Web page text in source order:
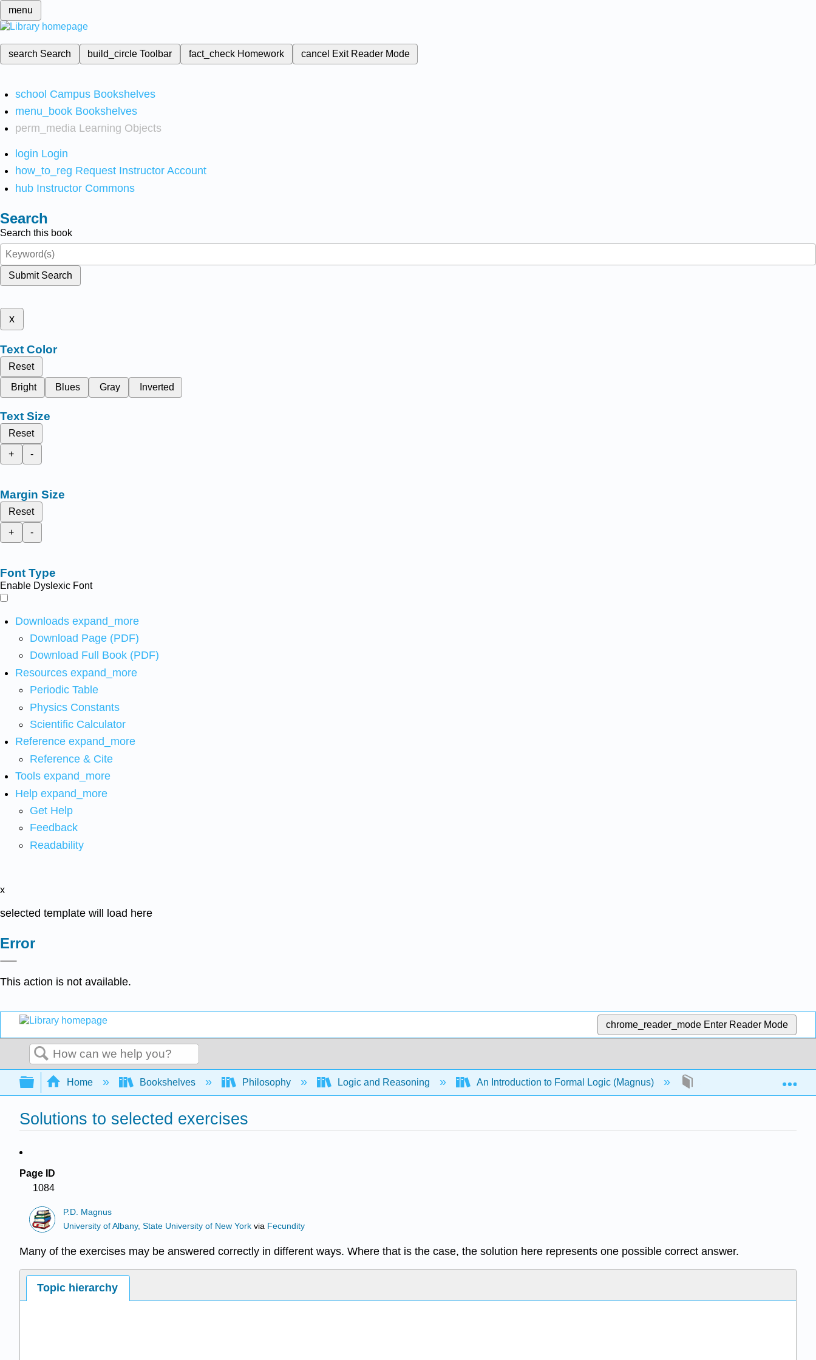
menu
search Search build_circleToolbar fact_check Homework cancel Exit Reader Mode
school Campus Bookshelves
menu_book Bookshelves
perm_media Learning Objects
login Login
how_to_reg Request Instructor Account
hub Instructor Commons
Search
Search this book
Submit Search
x
Text Color
Reset
Bright
Blues Gray Inverted
Text Size
Reset
+
-
Margin Size
Reset
+
-
Font Type
Enable Dyslexic Font
Downloads expand_more
Download Page (PDF)
Download Full Book (PDF)
Resources expand_more
Periodic Table
Physics Constants
Scientific Calculator
Reference expand_more
Reference & Cite
Tools expand_more
Help expand_more
Get Help
Feedback
Readability
x
selected template will load here
Error
This action is not available.
chrome_reader_mode Enter Reader Mode
Search
Expand/collapse global hierarchy
Home Bookshelves Philosophy Logic and Reasoning An Introduction to Formal Logic (Magnus) Solutions to selected
Solutions to selected exercises
Page ID
1084
P.D. Magnus
University of Albany, State University of New York via Fecundity
Many of the exercises may be answered correctly in different ways. Where that is the case, the solution here represents one possible correct answer.
Topic hierarchy